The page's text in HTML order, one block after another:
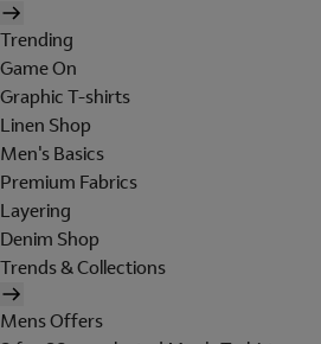
Trending
Game On
Graphic T-shirts
Linen Shop
Men's Basics
Premium Fabrics
Layering
Denim Shop
Trends & Collections
Mens Offers